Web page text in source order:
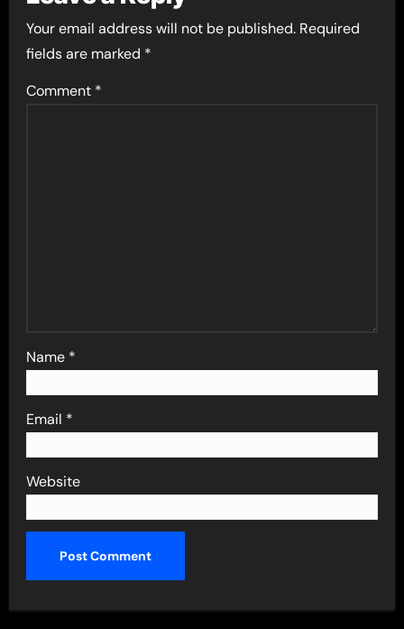
Your email address will not be published. Required
fields are marked *
Comment *
Name *
Email *
Website